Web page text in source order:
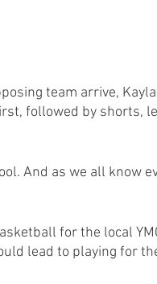
team arrive,
followed by shorts,
And as we all know
for the local
lead to playing for